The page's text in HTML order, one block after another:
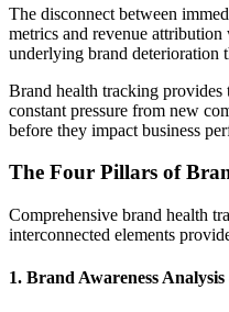
The disconnect between
metrics and revenue
underlying brand deterioration
Brand health tracking provides
constant pressure from new
before they impact business
The Four Pillars of
Comprehensive brand health
interconnected elements
1. Brand Awareness